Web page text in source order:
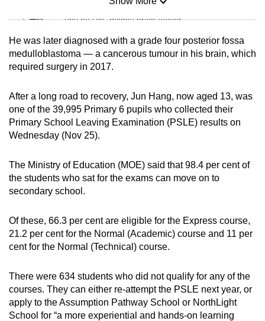
Mini Sudoku
Tiny puzzle, mighty brain teaser
Mini Crossword
Small grid, big challenge
Word Search
Spot as many words as you can
He was later diagnosed with a grade four posterior fossa
medulloblastoma — a cancerous tumour in his brain, which
required surgery in 2017.
After a long road to recovery, Jun Hang, now aged 13, was
one of the 39,995 Primary 6 pupils who collected their
Primary School Leaving Examination (PSLE) results on
Wednesday (Nov 25).
The Ministry of Education (MOE) said that 98.4 per cent of
the students who sat for the exams can move on to
secondary school.
Of these, 66.3 per cent are eligible for the Express course,
21.2 per cent for the Normal (Academic) course and 11 per
cent for the Normal (Technical) course.
There were 634 students who did not qualify for any of the
courses. They can either re-attempt the PSLE next year, or
apply to the Assumption Pathway School or NorthLight
School for “a more experiential and hands-on learning